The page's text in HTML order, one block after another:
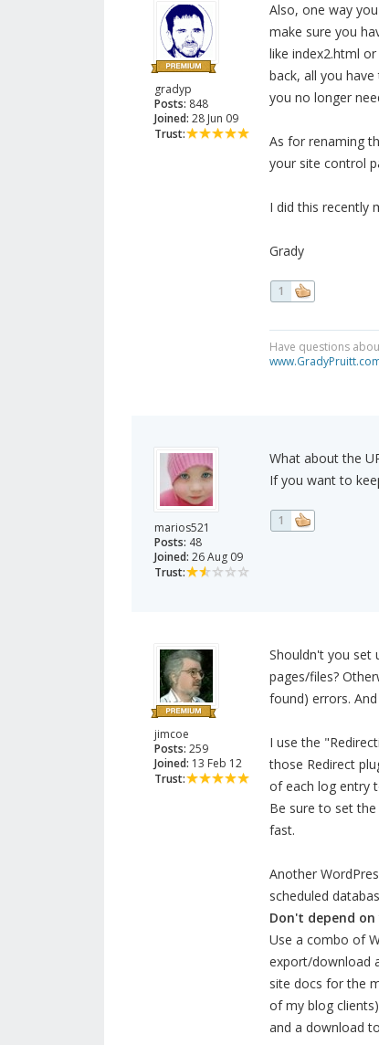
gradyp
Posts: 848
Joined: 28 Jun 09
Trust:
Also, one way
make sure you
like index2.html
back, all you
you no longer
As for renaming
your site control
I did this recently
Grady
1
Have questions
marios521
Posts: 48
Joined: 26 Aug 09
Trust:
What about the
If you want to
1
jimcoe
Posts: 259
Joined: 13 Feb 12
Trust:
Shouldn't you set
pages/files?
found) errors.
I use the
those Redirect
of each log entry
Be sure to set
fast.
Another
scheduled
Don't depend
Use a combo of
export/download
site docs for the
of my blog
and a download